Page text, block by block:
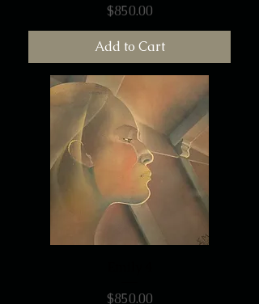
Price
$850.00
Add to Cart
Price
$850.00